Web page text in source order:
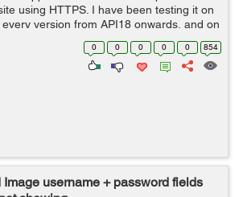
using HTTPS. I have been testing it on
version from API18 onwards, and on
API18 and API28. It works fine for
0 0 0 0 0 854
Image username + password fields